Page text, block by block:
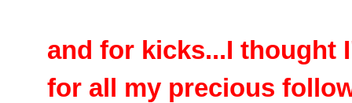
and for kicks...I thought
for all my precious